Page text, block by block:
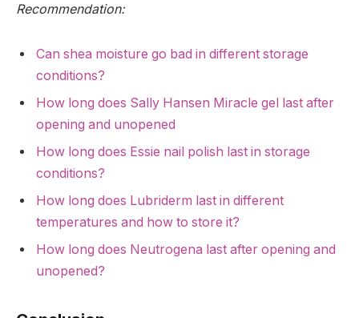
Recommendation:
Can shea moisture go bad in different storage
conditions?
How long does Sally Hansen Miracle gel last after
opening and unopened
How long does Essie nail polish last in storage
conditions?
How long does Lubriderm last in different
temperatures and how to store it?
How long does Neutrogena last after opening and
unopened?